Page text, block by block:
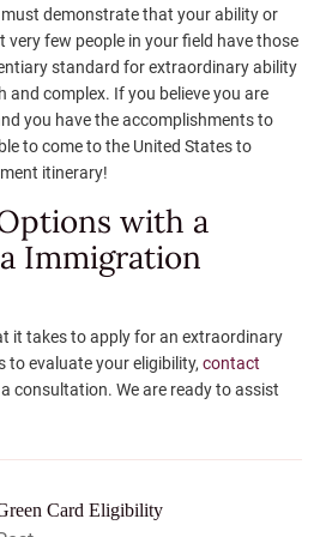
demonstrate that your ability or
very few people in your field have those
standard for extraordinary ability
and complex. If you believe you are
you have the accomplishments to
to come to the United States to
itinerary!
with a
Immigration
it takes to apply for an extraordinary
to evaluate your eligibility, contact
consultation. We are ready to assist
Card Eligibility